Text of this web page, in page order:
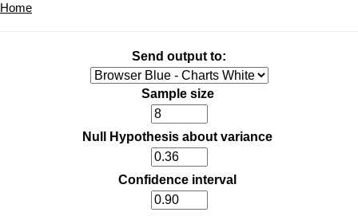
Home
Send output to:
Sample size
Null Hypothesis about variance
Confidence interval